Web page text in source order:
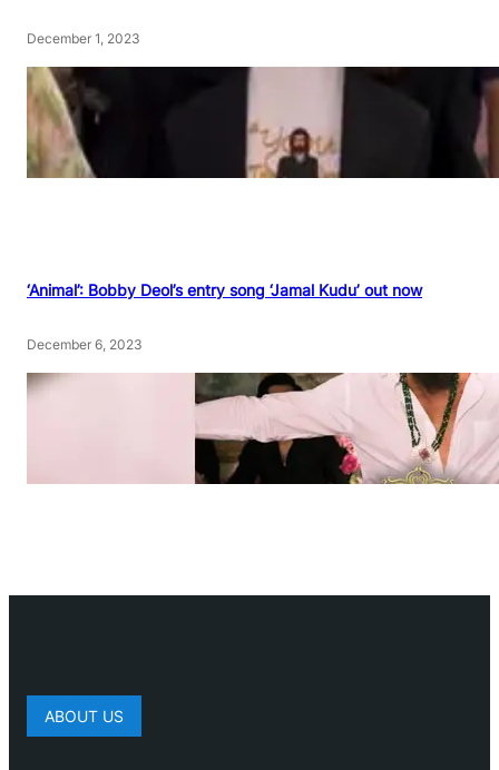
December 1, 2023
‘Animal’: Bobby Deol’s entry song ‘Jamal Kudu’ out now
December 6, 2023
ABOUT US